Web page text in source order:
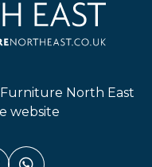
Furniture North East
website